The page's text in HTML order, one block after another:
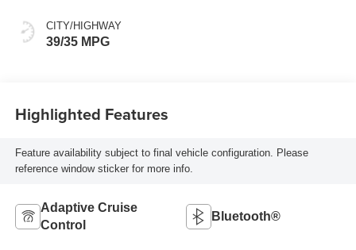
CITY/HIGHWAY
39/35 MPG
Highlighted Features
Feature availability subject to final vehicle configuration. Please
reference window sticker for more info.
Adaptive Cruise
Control
Bluetooth®